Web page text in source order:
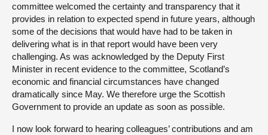
committee welcomed the certainty and transparency that it
provides in relation to expected spend in future years, although
some of the decisions that would have had to be taken in
delivering what is in that report would have been very
challenging. As was acknowledged by the Deputy First
Minister in recent evidence to the committee, Scotland’s
economic and financial circumstances have changed
dramatically since May. We therefore urge the Scottish
Government to provide an update as soon as possible.
I now look forward to hearing colleagues’ contributions and am